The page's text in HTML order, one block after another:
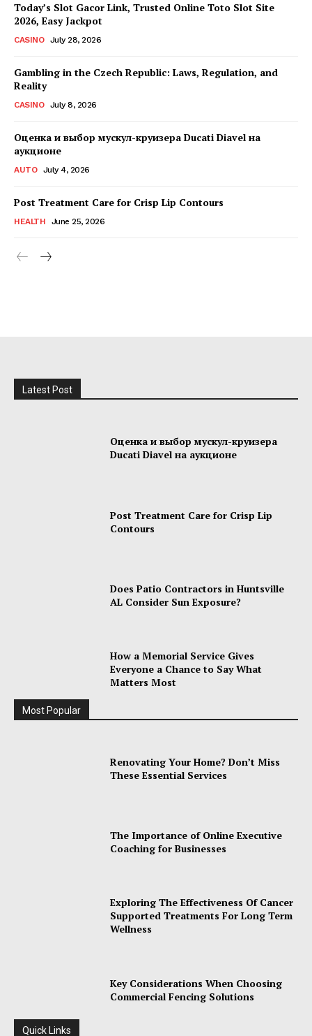
Today’s Slot Gacor Link, Trusted Online Toto Slot Site
2026, Easy Jackpot
CASINO July 28, 2026
Gambling in the Czech Republic: Laws, Regulation, and
Reality
CASINO July 8, 2026
Оценка и выбор мускул-круизера Ducati Diavel на
аукционе
AUTO July 4, 2026
Post Treatment Care for Crisp Lip Contours
HEALTH June 25, 2026
Latest Post
Оценка и выбор мускул-круизера
Ducati Diavel на аукционе
Post Treatment Care for Crisp Lip
Contours
Does Patio Contractors in Huntsville
AL Consider Sun Exposure?
How a Memorial Service Gives
Everyone a Chance to Say What
Matters Most
Most Popular
Renovating Your Home? Don’t Miss
These Essential Services
The Importance of Online Executive
Coaching for Businesses
Exploring The Effectiveness Of Cancer
Supported Treatments For Long Term
Wellness
Key Considerations When Choosing
Commercial Fencing Solutions
Quick Links